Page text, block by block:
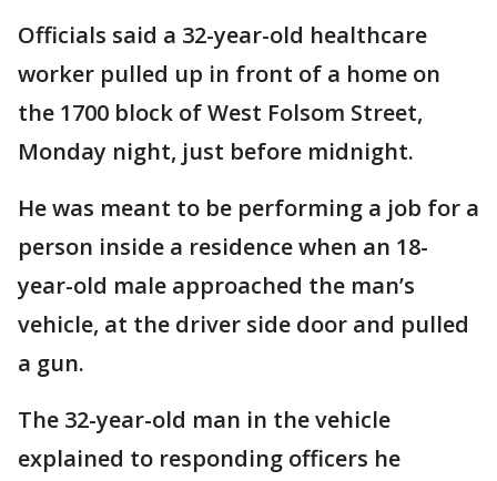
Officials said a 32-year-old healthcare
worker pulled up in front of a home on
the 1700 block of West Folsom Street,
Monday night, just before midnight.
He was meant to be performing a job for a
person inside a residence when an 18-
year-old male approached the man’s
vehicle, at the driver side door and pulled
a gun.
The 32-year-old man in the vehicle
explained to responding officers he